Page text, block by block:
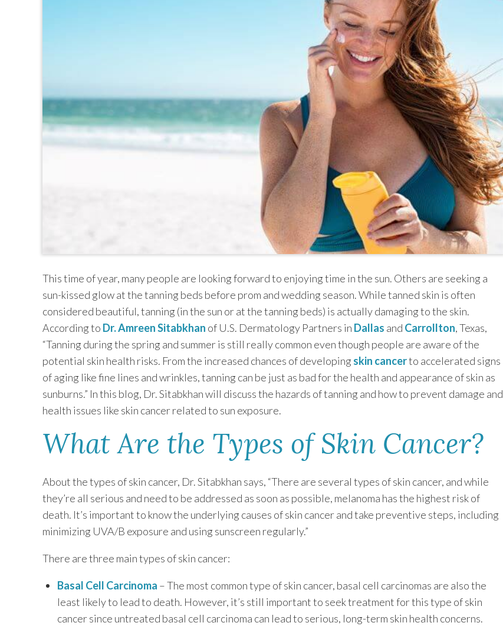
This time of year, many people are looking forward to enjoying time in the sun. Others are seeking a
sun-kissed glow at the tanning beds before prom and wedding season. While tanned skin is often
considered beautiful, tanning (in the sun or at the tanning beds) is actually damaging to the skin.
According to Dr. Amreen Sitabkhan of U.S. Dermatology Partners in Dallas and Carrollton, Texas,
“Tanning during the spring and summer is still really common even though people are aware of the
potential skin health risks. From the increased chances of developing skin cancerto accelerated signs
of aging like fine lines and wrinkles, tanning can be just as bad for the health and appearance of skin as
sunburns.” In this blog, Dr. Sitabkhan will discuss the hazards of tanning and how to prevent damage and
health issues like skin cancer related to sun exposure.
What Are the Types of Skin Cancer?
About the types of skin cancer, Dr. Sitabkhan says, “There are several types of skin cancer, and while
they’re all serious and need to be addressed as soon as possible, melanoma has the highest risk of
death. It’s important to know the underlying causes of skin cancer and take preventive steps, including
minimizing UVA/B exposure and using sunscreen regularly.”
There are three main types of skin cancer:
Basal Cell Carcinoma – The most common type of skin cancer, basal cell carcinomas are also the
least likely to lead to death. However, it’s still important to seek treatment for this type of skin
cancer since untreated basal cell carcinoma can lead to serious, long-term skin health concerns.